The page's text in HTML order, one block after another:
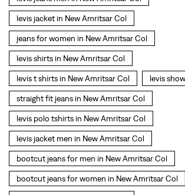
levis polo tshirts in New Amritsar Col
levis jacket men in New Amritsar Col
bootcut jeans for men in New Amritsar Col
bootcut jeans for women in New Amritsar Col
levis jacket in New Amritsar Col
t shirt for women in New Amritsar Col
straight fit jeans women in New Amritsar Col
levi's shoes in New Amritsar Col
high waist jeans for women in New Amritsar Col
denim jeans for men in New Amritsar Col